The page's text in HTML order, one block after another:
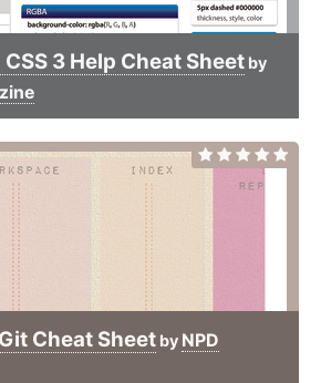
CSS 3 Help Cheat Sheet by
Cheat Sheet by NPD